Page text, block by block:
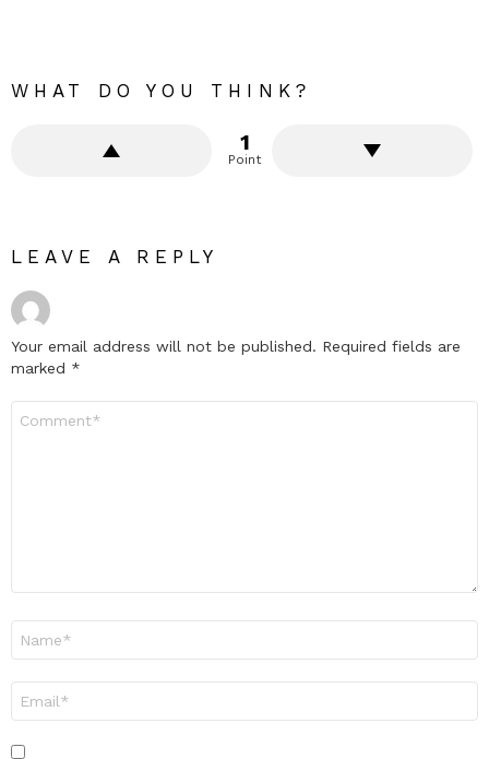
WHAT DO YOU THINK?
1
Point
LEAVE A REPLY
Your email address will not be published. Required fields are
marked *